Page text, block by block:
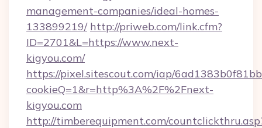
management-companies/ideal-homes-
133899219/ http://priweb.com/link.cfm?
ID=2701&L=https://www.next-
kigyou.com/
https://pixel.sitescout.com/iap/
cookieQ=1&r=http%3A%2F%2Fnext-
kigyou.com
http://timberequipment.com/